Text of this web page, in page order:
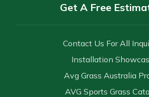
Get A Free
Contact Us For All
Installation
Avg Grass Australia
AVG Sports Grass